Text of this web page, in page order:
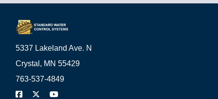
5337 Lakeland Ave. N
Crystal, MN 55429
763-537-4849